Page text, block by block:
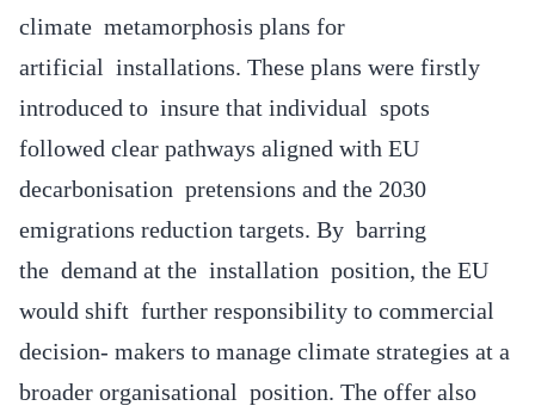
climate metamorphosis plans for
artificial installations. These plans were firstly
introduced to insure that individual spots
followed clear pathways aligned with EU
decarbonisation pretensions and the 2030
emigrations reduction targets. By barring
the demand at the installation position, the EU
would shift further responsibility to commercial
decision- makers to manage climate strategies at a
broader organisational position. The offer also